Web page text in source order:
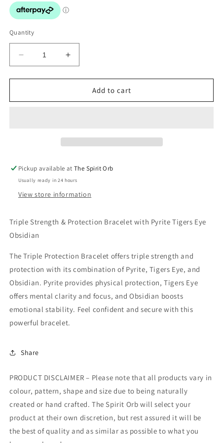
Quantity
Decrease
quantity
for
Protection
Increase
quantity
for
Protection
Add to cart
Pickup available atThe Spirit Orb
Usually ready in 24 hours
View store information
Triple Strength & Protection Bracelet with Pyrite Tigers Eye
Obsidian
The Triple Protection Bracelet offers triple strength and
protection with its combination of Pyrite, Tigers Eye, and
Obsidian. Pyrite provides physical protection, Tigers Eye
offers mental clarity and focus, and Obsidian boosts
emotional stability. Feel confident and secure with this
powerful bracelet.
Share
PRODUCT DISCLAIMER – Please note that all products vary in
colour, pattern, shape and size due to being naturally
created or hand crafted. The Spirit Orb will select your
product at their own discretion, but rest assured it will be
the best of quality and as similar as possible to what you